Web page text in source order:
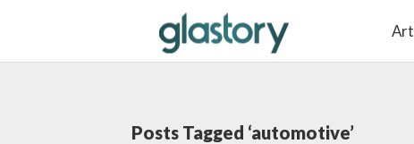
Posts Tagged ‘automotive’